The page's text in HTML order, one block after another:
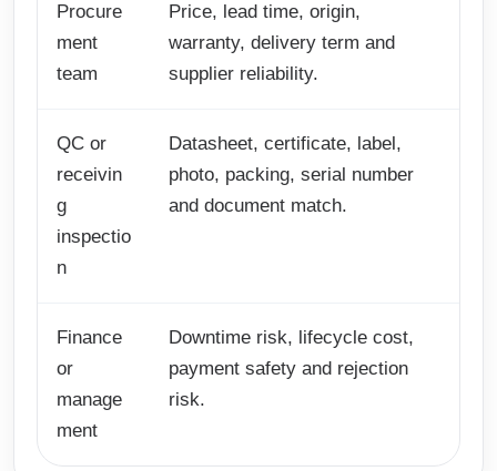
Procure
ment
team
Price, lead time, origin,
warranty, delivery term and
supplier reliability.
QC or
receivin
g
inspectio
n
Datasheet, certificate, label,
photo, packing, serial number
and document match.
Finance
or
manage
ment
Downtime risk, lifecycle cost,
payment safety and rejection
risk.